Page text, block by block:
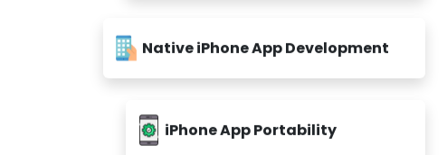
Native iPhone App Development
iPhone App Portability